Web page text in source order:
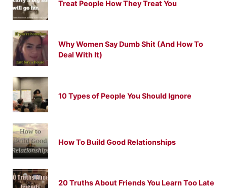
Treat People How They Treat You
Why Women Say Dumb Shit (And How To
Deal With It)
10 Types of People You Should Ignore
How To Build Good Relationships
20 Truths About Friends You Learn Too Late